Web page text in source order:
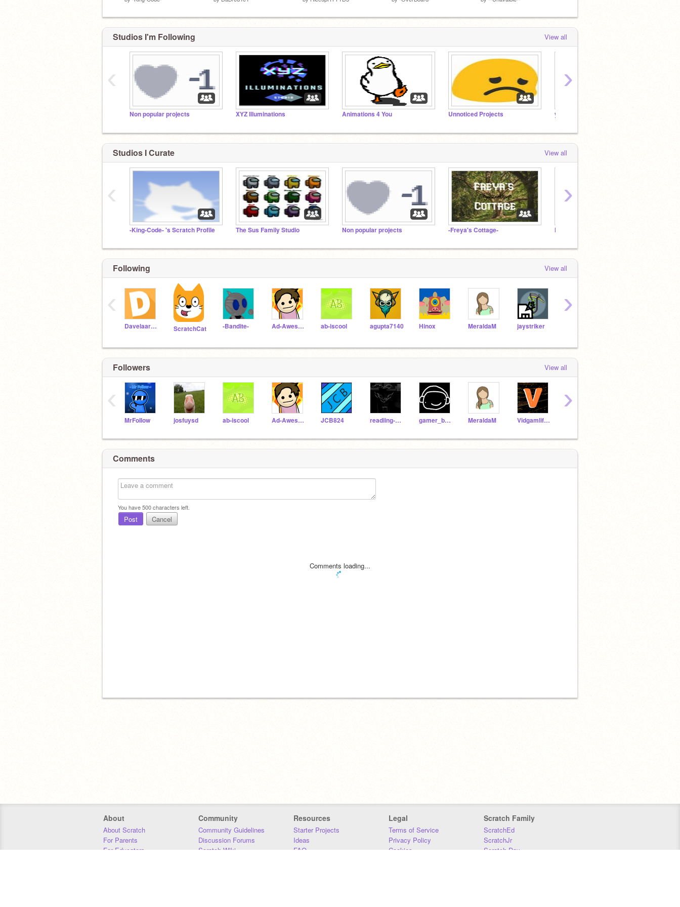
Studios I'm Following View all
Non popular projects XYZ Illuminations Animations 4 You Unnoticed Projects yuhh
‹ ›
Studios I Curate View all
-King-Code- 's Scratch Profile The Sus Family Studio Non popular projects -Freya's Cottage- HOG STUDIOS
‹ ›
Following View all
Davelaarfam ScratchCat -Bandite- Ad-Awesome ab-iscool agupta7140 Hinox MeraldaM jaystriker
‹ ›
Followers View all
MrFoIIow josfuysd ab-iscool Ad-Awesome JCB824 readiing-stqrs gamer_boy_777 MeraldaM Vidgamlife_971
‹ ›
Comments
You have500characters left.
Post Cancel
Comments loading...
About
About Scratch
For Parents
For Educators
Community
Community Guidelines
Discussion Forums
Scratch Wiki
Resources
Starter Projects
Ideas
FAQ
Legal
Terms of Service
Privacy Policy
Cookies
Scratch Family
ScratchEd
ScratchJr
Scratch Day